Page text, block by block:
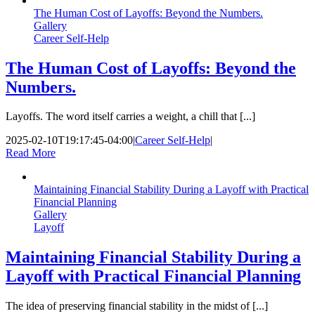
The Human Cost of Layoffs: Beyond the Numbers.
Gallery
Career Self-Help
The Human Cost of Layoffs: Beyond the
Numbers.
Layoffs. The word itself carries a weight, a chill that [...]
2025-02-10T19:17:45-04:00|Career Self-Help|
Read More
Maintaining Financial Stability During a Layoff with Practical
Financial Planning
Gallery
Layoff
Maintaining Financial Stability During a
Layoff with Practical Financial Planning
The idea of preserving financial stability in the midst of [...]